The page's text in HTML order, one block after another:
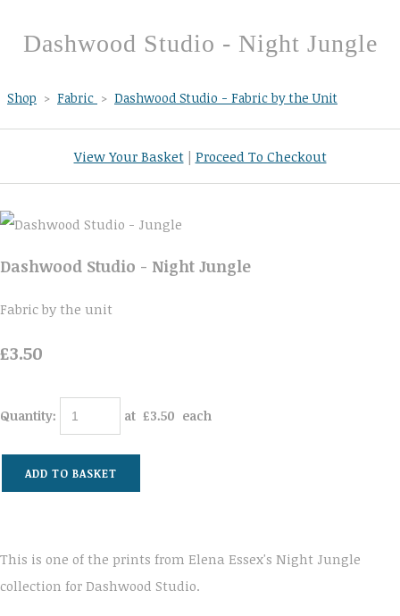
Dashwood Studio - Night Jungle
Shop > Fabric > Dashwood Studio - Fabric by the Unit
View Your Basket| Proceed To Checkout
Dashwood Studio - Night Jungle
Fabric by the unit
£3.50
Quantity: at £3.50 each
ADD TO BASKET
This is one of the prints from Elena Essex's Night Jungle
collection for Dashwood Studio.